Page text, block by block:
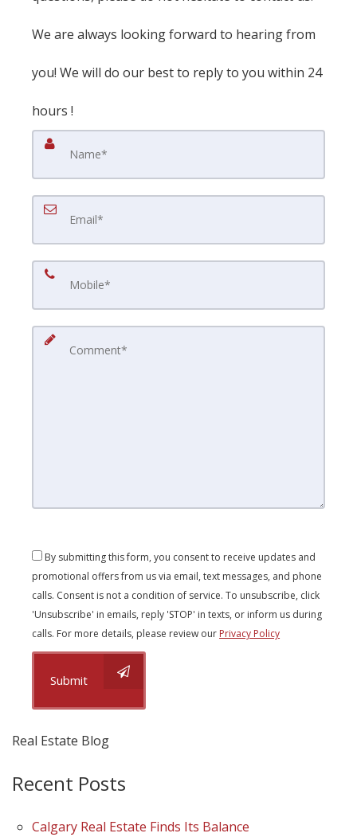
We are always looking forward to hearing from
you! We will do our best to reply to you within 24
hours !
By submitting this form, you consent to receive updates and
promotional offers from us via email, text messages, and phone
calls. Consent is not a condition of service. To unsubscribe, click
'Unsubscribe' in emails, reply 'STOP' in texts, or inform us during
calls. For more details, please review our Privacy Policy
Submit
Real Estate Blog
Recent Posts
Calgary Real Estate Finds Its Balance